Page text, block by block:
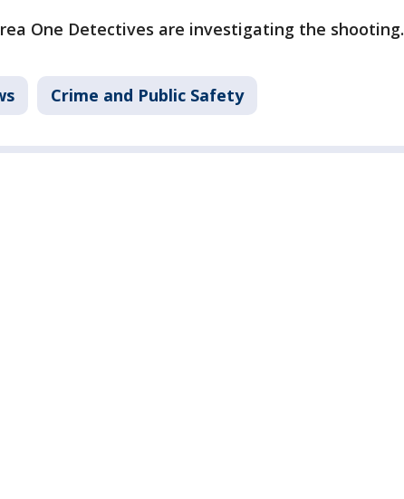
One Detectives are investigating the shooting.
Crime and Public Safety